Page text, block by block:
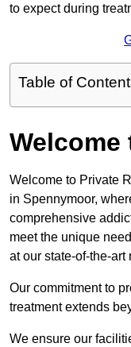
to expect during
Table of
Welcome
Welcome to Private
in Spennymoor,
comprehensive
meet the unique
at our state-of-the-art
Our commitment to
treatment extends
We ensure our